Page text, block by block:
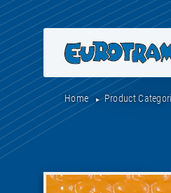
Home Product